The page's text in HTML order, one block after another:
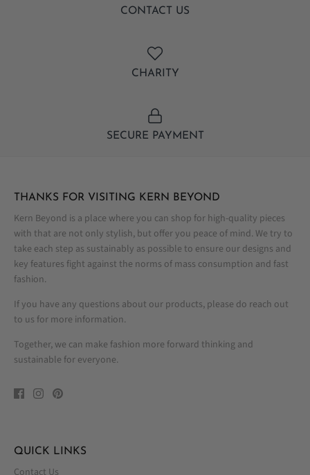
CONTACT US
CHARITY
SECURE PAYMENT
THANKS FOR VISITING KERN BEYOND
Kern Beyond is a place where you can shop for high-quality pieces
with that are not only stylish, but offer you peace of mind. We try to
take each step as sustainably as possible to ensure our designs and
key features fight against the norms of mass consumption and fast
fashion.
If you have any questions about our products, please do reach out
to us for more information.
Together, we can make fashion more forward thinking and
sustainable for everyone.
QUICK LINKS
Contact Us